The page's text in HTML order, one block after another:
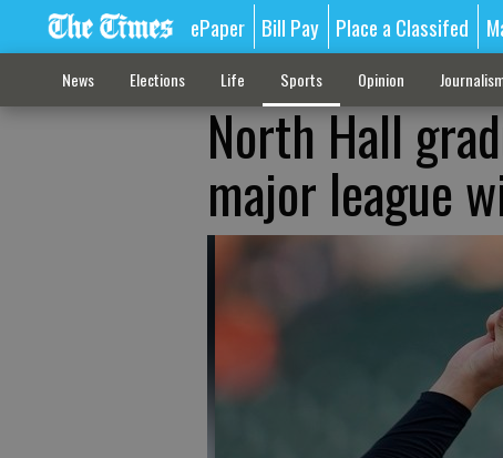
ePaper Bill Pay Place a Classifed
News Elections Life Sports Opinion
North Hall
major league